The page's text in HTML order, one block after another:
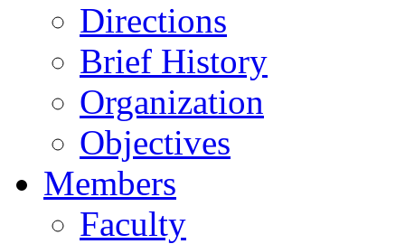
Directions
Brief History
Organization
Objectives
Members
Faculty